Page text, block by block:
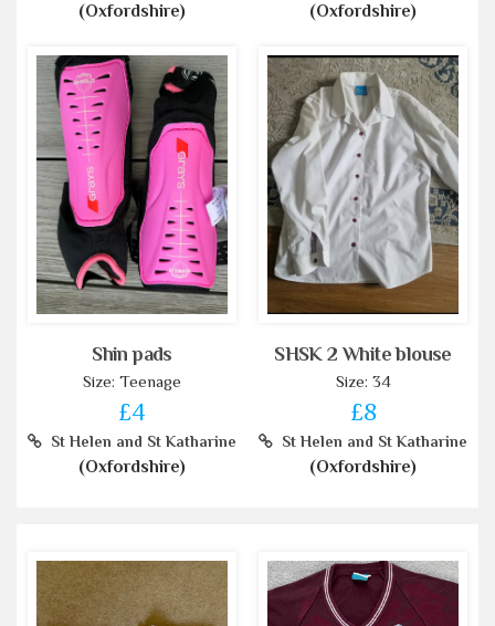
(Oxfordshire) (Oxfordshire)
Shin pads
Size: Teenage
£4
St Helen and St Katharine
(Oxfordshire)
SHSK 2 White blouse
Size: 34
£8
St Helen and St Katharine
(Oxfordshire)